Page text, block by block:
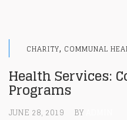
CHARITY, COMMUNAL
Health Services:
Programs
JUNE 28, 2019 BY